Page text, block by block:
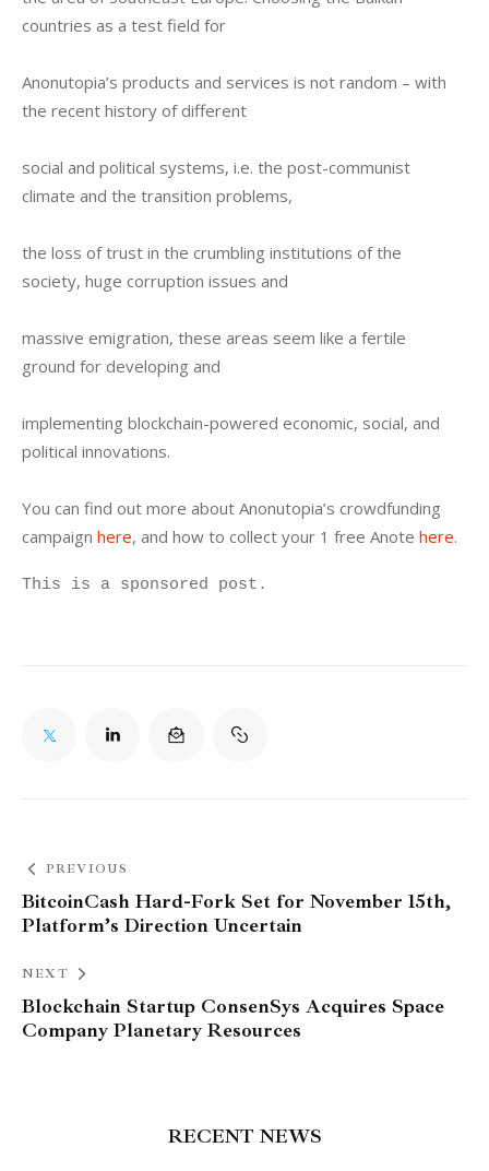
countries as a test field for
Anonutopia’s products and services is not random – with
the recent history of different
social and political systems, i.e. the post-communist
climate and the transition problems,
the loss of trust in the crumbling institutions of the
society, huge corruption issues and
massive emigration, these areas seem like a fertile
ground for developing and
implementing blockchain-powered economic, social, and
political innovations.
You can find out more about Anonutopia’s crowdfunding
campaign here, and how to collect your 1 free Anote here.
This is a sponsored post.
PREVIOUS
BitcoinCash Hard-Fork Set for November 15th,
Platform’s Direction Uncertain
NEXT
Blockchain Startup ConsenSys Acquires Space
Company Planetary Resources
RECENT NEWS